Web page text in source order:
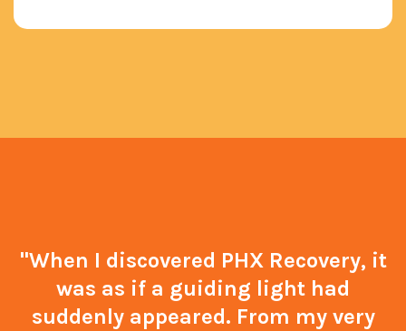
"When I discovered PHX Recovery, it
was as if a guiding light had
suddenly appeared. From my very